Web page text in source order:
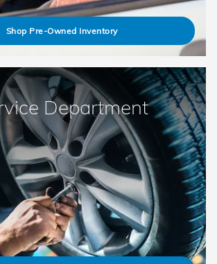
Shop Pre-Owned Inventory
Department